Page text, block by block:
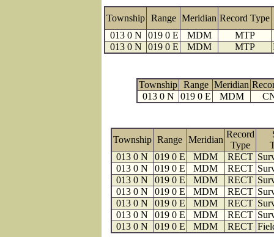
Township Range Meridian Record Type
013 0 N
019 0 E MDM
MTP
013 0 N
019 0 E MDM MTP
Township Range Meridian
013 0 N
019 0 E MDM
Township Range Meridian
Record
Type
013 0 N
019 0 E MDM RECT
013 0 N
019 0 E MDM RECT
013 0 N
019 0 E MDM RECT
013 0 N
019 0 E MDM RECT
013 0 N
019 0 E MDM RECT
013 0 N
019 0 E MDM RECT
013 0 N
019 0 E MDM RECT